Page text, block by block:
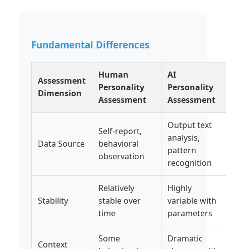
Fundamental Differences
Assessment
Dimension
Human
Personality
Assessment
AI
Personality
Assessment
Data Source
Self-report,
behavioral
observation
Output text
analysis,
pattern
recognition
Stability
Relatively
stable over
time
Highly
variable with
parameters
Context
Some
Dramatic